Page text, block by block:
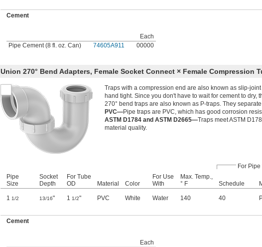
Cement
Each
Pipe Cement (8 fl. oz. Can)
74605A911 00000
Union 270° Bend Adapters, Female Socket Connect × Female Compression
Traps with a compression end are also known as slip-
hand tight. Since you don't have to wait for cement to
270° bend traps are also known as P-traps. They
PVC—Pipe traps are PVC, which has good corrosion
ASTM D1784 and ASTM D2665—Traps meet ASTM
material quality.
For Pipe
Pipe
Size
Socket
Depth
For Tube
OD
Material Color
For Use
With
Max. Temp.,
° F
Schedule
1 1/2 13/16" 1 1/2" PVC White Water 140 40
Cement
Each